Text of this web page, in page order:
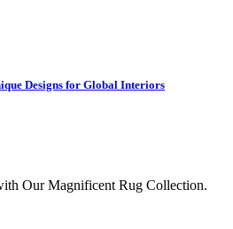
Designs for Global Interiors
Our Magnificent Rug Collection.